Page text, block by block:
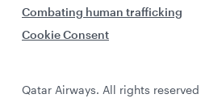
Combating human trafficking
Cookie Consent
Qatar Airways. All rights reserved